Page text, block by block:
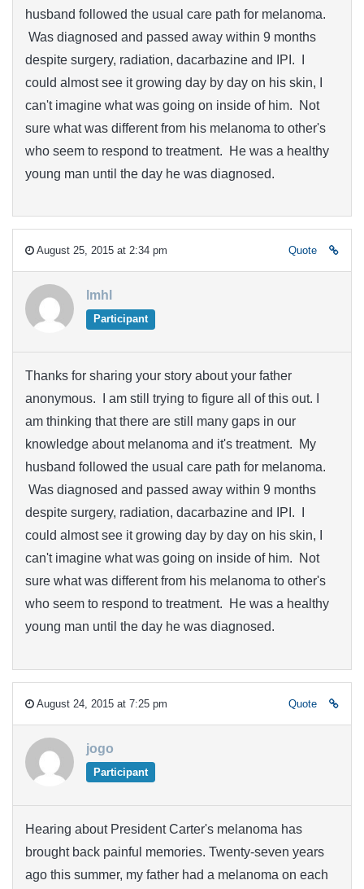
husband followed the usual care path for melanoma.
Was diagnosed and passed away within 9 months
despite surgery, radiation, dacarbazine and IPI. I
could almost see it growing day by day on his skin, I
can't imagine what was going on inside of him. Not
sure what was different from his melanoma to other's
who seem to respond to treatment. He was a healthy
young man until the day he was diagnosed.
August 25, 2015 at 2:34 pm Quote
lmhl
Participant
Thanks for sharing your story about your father
anonymous. I am still trying to figure all of this out. I
am thinking that there are still many gaps in our
knowledge about melanoma and it's treatment. My
husband followed the usual care path for melanoma.
Was diagnosed and passed away within 9 months
despite surgery, radiation, dacarbazine and IPI. I
could almost see it growing day by day on his skin, I
can't imagine what was going on inside of him. Not
sure what was different from his melanoma to other's
who seem to respond to treatment. He was a healthy
young man until the day he was diagnosed.
August 24, 2015 at 7:25 pm Quote
jogo
Participant
Hearing about President Carter's melanoma has
brought back painful memories. Twenty-seven years
ago this summer, my father had a melanoma on each